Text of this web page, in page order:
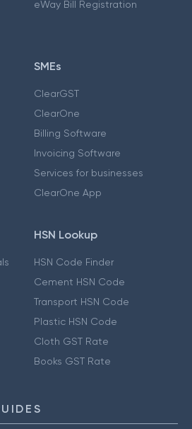
eWay Bill Registration
SMEs
ClearGST
ClearOne
Billing Software
Invoicing Software
Services for businesses
ClearOne App
HSN Lookup
HSN Code Finder
Cement HSN Code
Transport HSN Code
Plastic HSN Code
Cloth GST Rate
Books GST Rate